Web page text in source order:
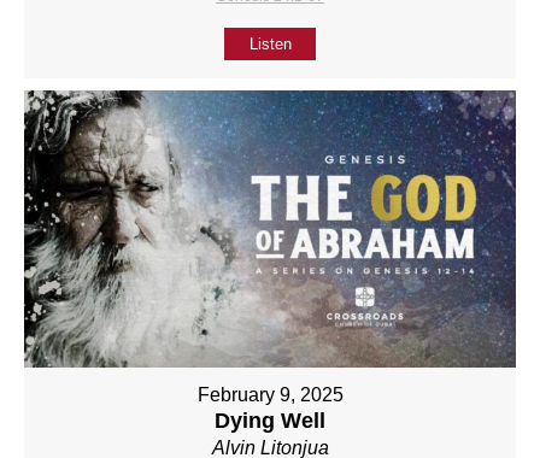
Listen
February 9, 2025
Dying Well
Alvin Litonjua